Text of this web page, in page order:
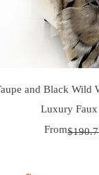
Quick
and Black Wild
Luxury
From
Regular
Sale Price